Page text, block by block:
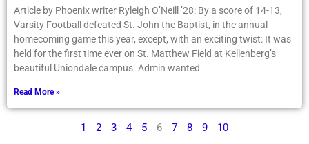
Article by Phoenix writer Ryleigh O’Neill ’28: By a score of 14-13,
Varsity Football defeated St. John the Baptist, in the annual
homecoming game this year, except, with an exciting twist: It was
held for the first time ever on St. Matthew Field at Kellenberg’s
beautiful Uniondale campus. Admin wanted
Read More »
1 2 3 4 5 6 7 8 9 10